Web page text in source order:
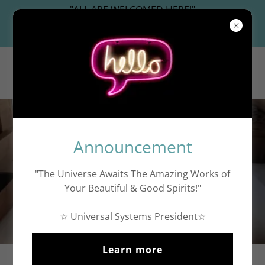
"ALL ARE WELCOMED HERE!"
Universal Systems President
WashingtonDC.work
☆
Free Artwork Images
Announcement
"The Universe Awaits The Amazing Works of
Your Beautiful & Good Spirits!"
☆ Universal Systems President☆
Learn more